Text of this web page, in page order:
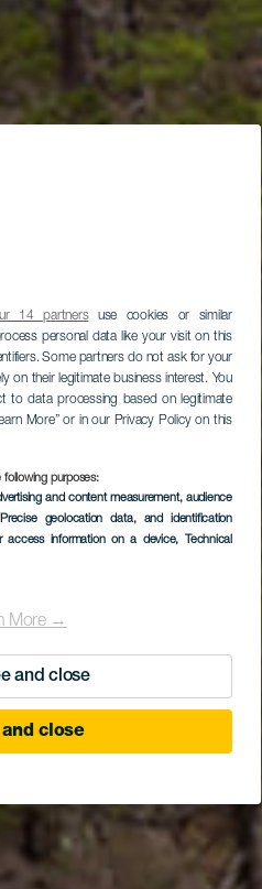
14 partnersuse cookies or similar
personal data like your visit on this
Some partners do not ask for your
on their legitimate business interest. You
to data processing based on legitimate
More” or in our Privacy Policy on this
following purposes:
and content measurement, audience
geolocation data, and identification
access information on a device, Technical
More →
and close
close
PALMA